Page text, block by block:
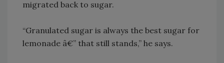
migrated back to sugar.
“Granulated sugar is always the best sugar for
lemonade â€” that still stands,” he says.